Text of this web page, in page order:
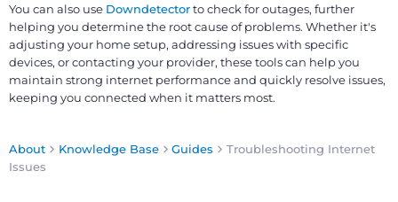
You can also use Downdetectorto check for outages, further
helping you determine the root cause of problems. Whether it's
adjusting your home setup, addressing issues with specific
devices, or contacting your provider, these tools can help you
maintain strong internet performance and quickly resolve issues,
keeping you connected when it matters most.
About Knowledge Base Guides
Troubleshooting Internet
Issues